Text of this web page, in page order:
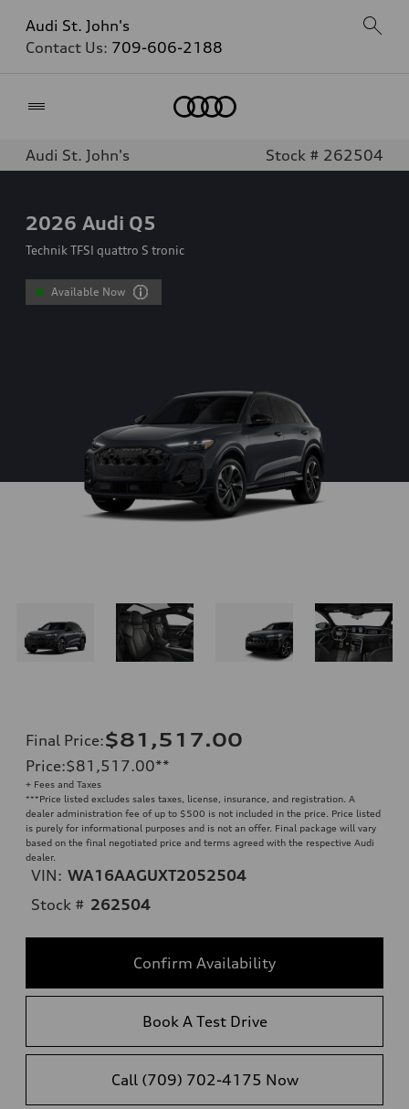
Audi St. John's
Contact Us: 709-606-2188
Audi St. John's Stock # 262504
2026 Audi Q5
Technik TFSI quattro S tronic
Available Now
Final Price:$81,517.00
Price:$81,517.00**
+ Fees and Taxes
***Price listed excludes sales taxes, license, insurance, and registration. A
dealer administration fee of up to $500 is not included in the price. Price listed
is purely for informational purposes and is not an offer. Final package will vary
based on the final negotiated price and terms agreed with the respective Audi
dealer.
VIN: WA16AAGUXT2052504
Stock # 262504
Confirm Availability
Book A Test Drive
Call (709) 702-4175 Now